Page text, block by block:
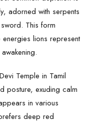
adorned with serpents
This form
lions represent
Temple in Tamil
posture, exuding calm
in various
deep red